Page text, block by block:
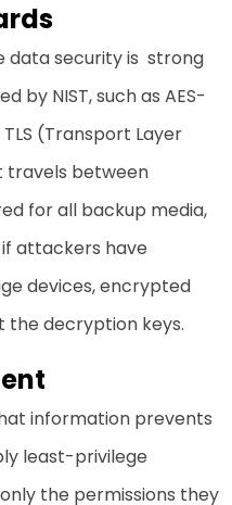
data security is strong
by NIST, such as AES-
(Transport Layer
travels between
for all backup media,
attackers have
devices, encrypted
the decryption keys.
information prevents
least-privilege
the permissions they